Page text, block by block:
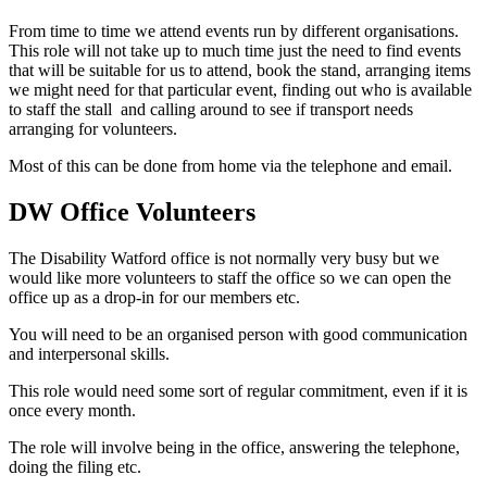
From time to time we attend events run by different organisations.
This role will not take up to much time just the need to find events
that will be suitable for us to attend, book the stand, arranging items
we might need for that particular event, finding out who is available
to staff the stall and calling around to see if transport needs
arranging for volunteers.
Most of this can be done from home via the telephone and email.
DW Office Volunteers
The Disability Watford office is not normally very busy but we
would like more volunteers to staff the office so we can open the
office up as a drop-in for our members etc.
You will need to be an organised person with good communication
and interpersonal skills.
This role would need some sort of regular commitment, even if it is
once every month.
The role will involve being in the office, answering the telephone,
doing the filing etc.